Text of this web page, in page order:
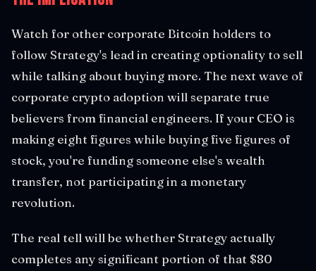
Watch for other corporate Bitcoin holders to
follow Strategy's lead in creating optionality to sell
while talking about buying more. The next wave of
corporate crypto adoption will separate true
believers from financial engineers. If your CEO is
making eight figures while buying five figures of
stock, you're funding someone else's wealth
transfer, not participating in a monetary
revolution.
The real tell will be whether Strategy actually
completes any significant portion of that $80